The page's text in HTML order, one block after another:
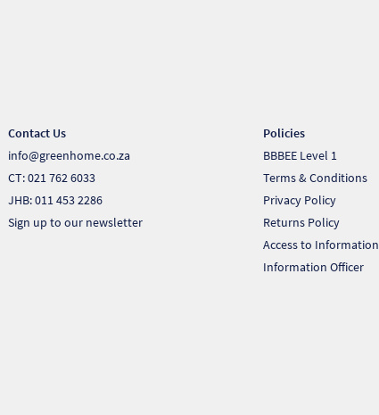
Contact Us
info@greenhome.co.za
CT: 021 762 6033
JHB: 011 453 2286
Sign up to our newsletter
Policies
BBBEE Level 1
Terms & Conditions
Privacy Policy
Returns Policy
Access to Information
Information Officer